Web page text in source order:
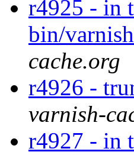
r4925 - in
bin/
cache.org
r4926 -
varnish-
r4927 - in